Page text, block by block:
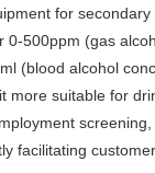
for
0-500ppm (gas
(blood alcohol
more suitable for
facilitating